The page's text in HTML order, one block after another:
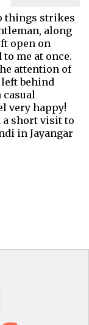
things strikes
along
open on
me at once.
attention of
left behind
casual
very happy!
a short visit to
in Jayangar